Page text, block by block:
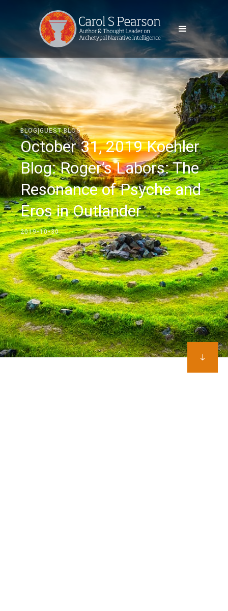
BLOG|GUEST BLOG
October 31, 2019 Koehler
Blog: Roger’s Labors: The
Resonance of Psyche and
Eros in Outlander
2019-10-30